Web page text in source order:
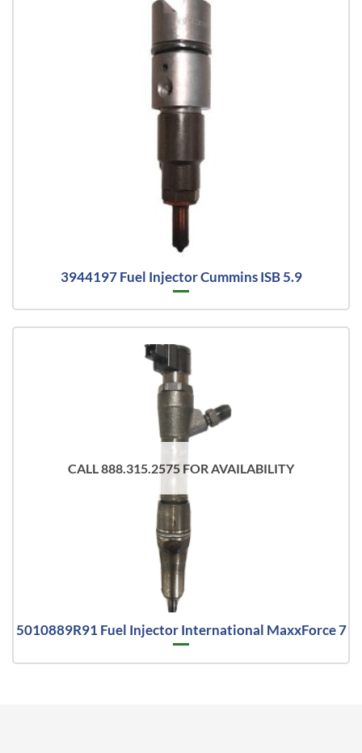
3944197 Fuel Injector Cummins ISB 5.9
CALL 888.315.2575 FOR AVAILABILITY
5010889R91 Fuel Injector International MaxxForce 7